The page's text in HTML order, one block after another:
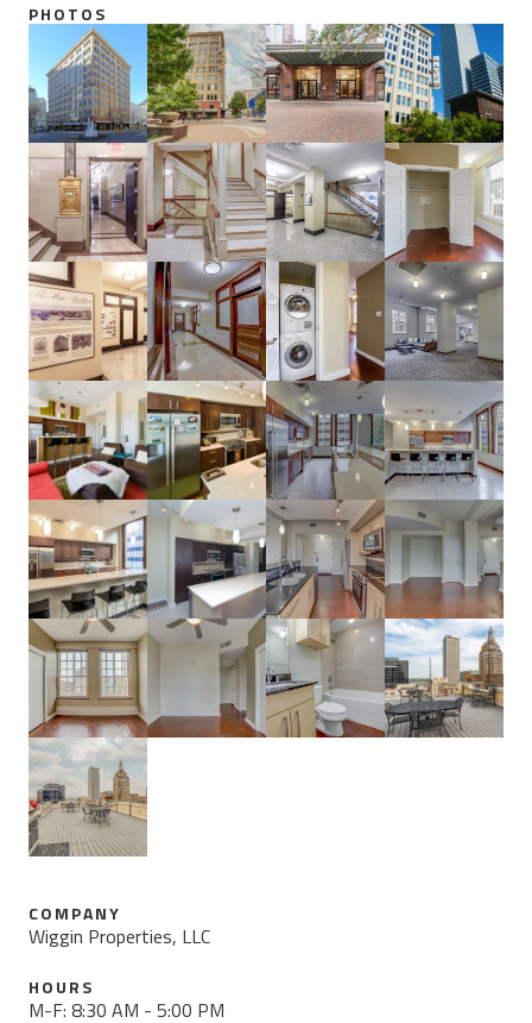
PHOTOS
COMPANY
Wiggin Properties, LLC
HOURS
M-F: 8:30 AM - 5:00 PM